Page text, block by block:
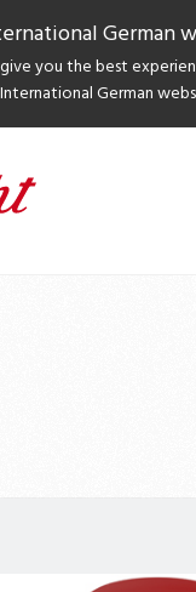
German
you the best
German